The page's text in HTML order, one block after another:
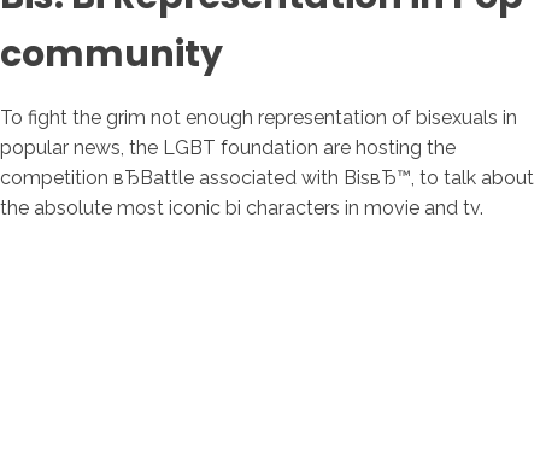
community
To fight the grim not enough representation of bisexuals in
popular news, the LGBT foundation are hosting the
competition вЂBattle associated with BisвЂ™, to talk about
the absolute most iconic bi characters in movie and tv.